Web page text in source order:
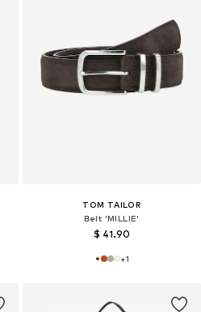
TOM TAILOR
Belt 'MILLIE'
$ 41.90
+1